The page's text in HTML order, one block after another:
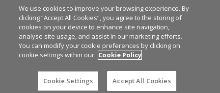
© Irish Farmers Journal 2026
FacebookTwitter
Design byGranite
We use cookies to improve your browsing experience. By
clicking “Accept All Cookies”, you agree to the storing of
cookies on your device to enhance site navigation,
analyse site usage, and assist in our marketing efforts.
You can modify your cookie preferences by clicking on
cookie settings within our Cookie Policy
Cookie Settings Accept All Cookies